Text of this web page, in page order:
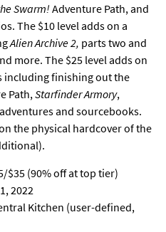
Swarm! Adventure Path, and
The $10 level adds on a
Alien Archive 2, parts two and
more. The $25 level adds on
including finishing out the
Path, Starfinder Armory,
and sourcebooks.
the physical hardcover of the
$35 (90% off at top tier)
2022
Kitchen (user-defined,